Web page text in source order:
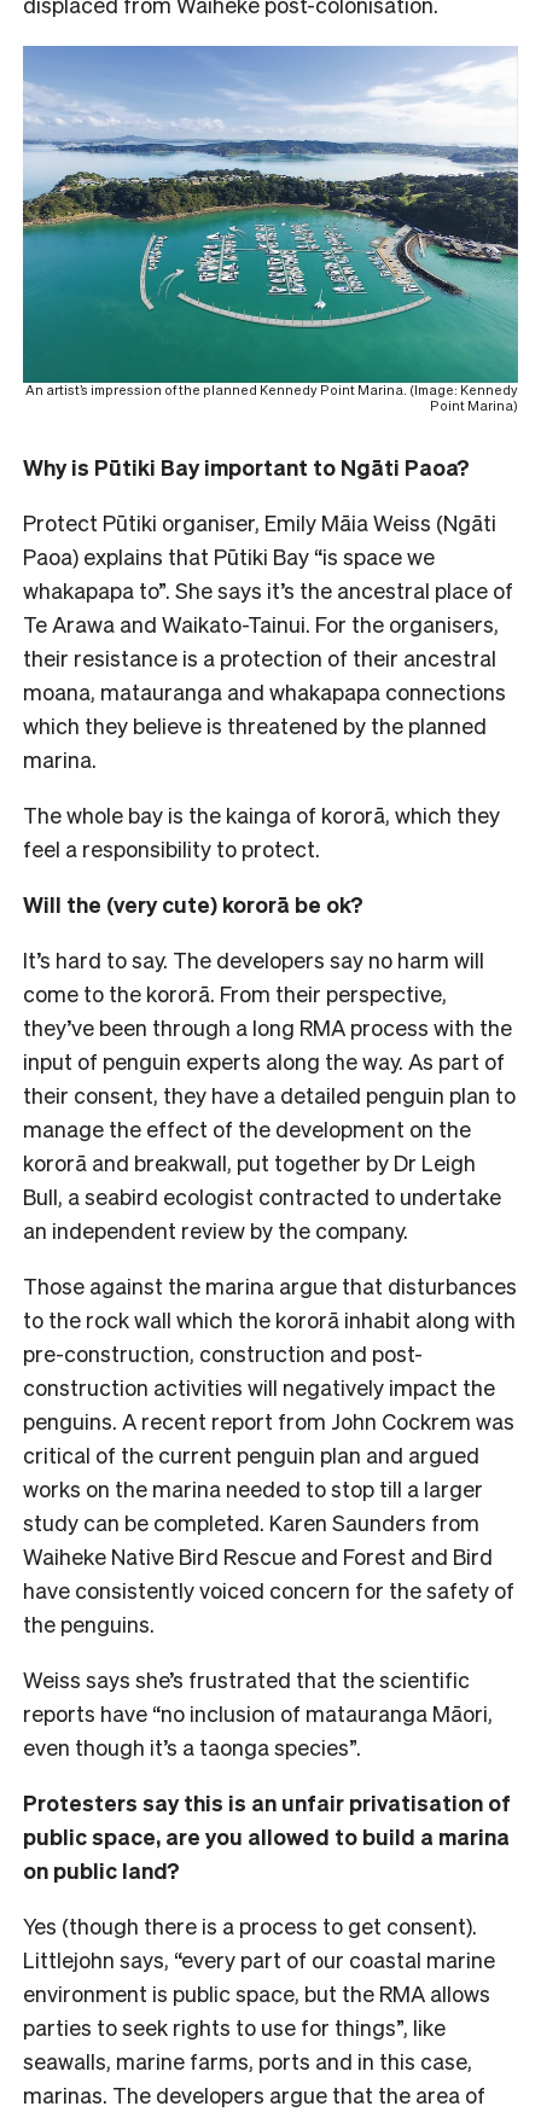
An artist’s impression of the planned Kennedy Point Marina. (Image: Kennedy
Point Marina)
Why is Pūtiki Bay important to Ngāti Paoa?
Protect Pūtiki organiser, Emily Māia Weiss (Ngāti
Paoa) explains that Pūtiki Bay “is space we
whakapapa to”. She says it’s the ancestral place of
Te Arawa and Waikato-Tainui. For the organisers,
their resistance is a protection of their ancestral
moana, matauranga and whakapapa connections
which they believe is threatened by the planned
marina.
The whole bay is the kainga of kororā, which they
feel a responsibility to protect.
Will the (very cute) kororā be ok?
It’s hard to say. The developers say no harm will
come to the kororā. From their perspective,
they’ve been through a long RMA process with the
input of penguin experts along the way. As part of
their consent, they have a detailed penguin plan to
manage the effect of the development on the
kororā and breakwall, put together by Dr Leigh
Bull, a seabird ecologist contracted to undertake
an independent review by the company.
Those against the marina argue that disturbances
to the rock wall which the kororā inhabit along with
pre-construction, construction and post-
construction activities will negatively impact the
penguins. A recent report from John Cockrem was
critical of the current penguin plan and argued
works on the marina needed to stop till a larger
study can be completed. Karen Saunders from
Waiheke Native Bird Rescue and Forest and Bird
have consistently voiced concern for the safety of
the penguins.
Weiss says she’s frustrated that the scientific
reports have “no inclusion of matauranga Māori,
even though it’s a taonga species”.
Protesters say this is an unfair privatisation of
public space, are you allowed to build a marina
on public land?
Yes (though there is a process to get consent).
Littlejohn says, “every part of our coastal marine
environment is public space, but the RMA allows
parties to seek rights to use for things”, like
seawalls, marine farms, ports and in this case,
marinas. The developers argue that the area of